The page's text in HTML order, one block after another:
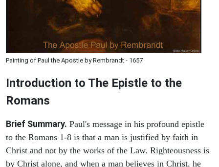
Painting of Paul the Apostle by Rembrandt - 1657
Introduction to The Epistle to the
Romans
Brief Summary. Paul's message in his profound epistle
to the Romans 1-8 is that a man is justified by faith in
Christ and not by the works of the Law. Righteousness is
by Christ alone, and when a man believes in Christ, he